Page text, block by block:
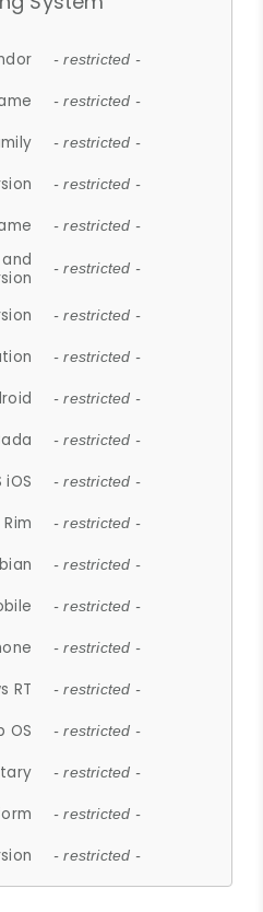
- restricted -
- restricted -
- restricted -
- restricted -
- restricted -
- restricted -
- restricted -
- restricted -
- restricted -
- restricted -
iOS - restricted -
Rim - restricted -
- restricted -
- restricted -
- restricted -
RT - restricted -
OS - restricted -
- restricted -
- restricted -
- restricted -